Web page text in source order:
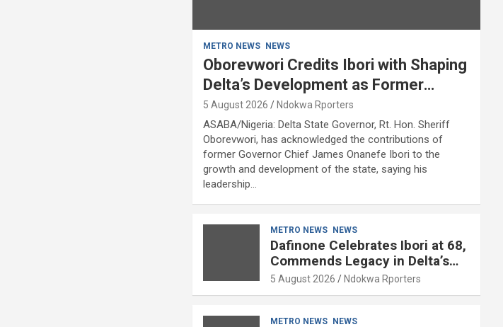
METRO NEWS NEWS
Oborevwori Credits Ibori with Shaping
Delta’s Development as Former
Governor Turns 68
5 August 2026 Ndokwa Rporters
ASABA/Nigeria: Delta State Governor, Rt. Hon. Sheriff
Oborevwori, has acknowledged the contributions of
former Governor Chief James Onanefe Ibori to the
growth and development of the state, saying his
leadership…
METRO NEWS NEWS
Dafinone Celebrates Ibori at 68,
Commends Legacy in Delta’s
Development
5 August 2026 Ndokwa Rporters
METRO NEWS NEWS